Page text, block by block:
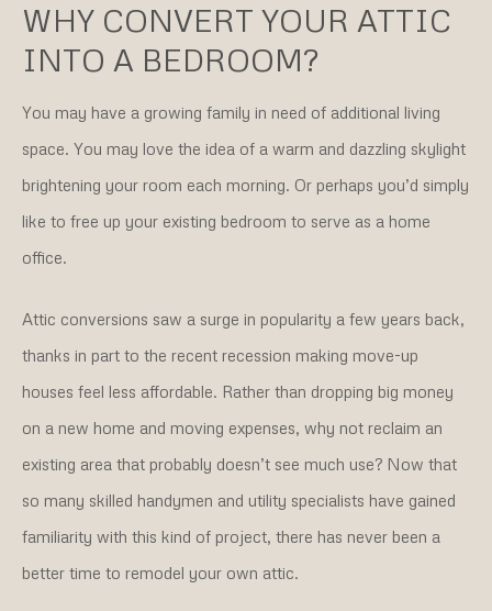
WHY CONVERT YOUR ATTIC
INTO A BEDROOM?
You may have a growing family in need of additional living
space. You may love the idea of a warm and dazzling skylight
brightening your room each morning. Or perhaps you’d simply
like to free up your existing bedroom to serve as a home
office.
Attic conversions saw a surge in popularity a few years back,
thanks in part to the recent recession making move-up
houses feel less affordable. Rather than dropping big money
on a new home and moving expenses, why not reclaim an
existing area that probably doesn’t see much use? Now that
so many skilled handymen and utility specialists have gained
familiarity with this kind of project, there has never been a
better time to remodel your own attic.